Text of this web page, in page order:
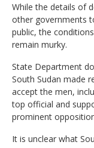
While the details of
other governments
public, the
remain murky.
State Department
South Sudan made
accept the men,
top official and
prominent
It is unclear what